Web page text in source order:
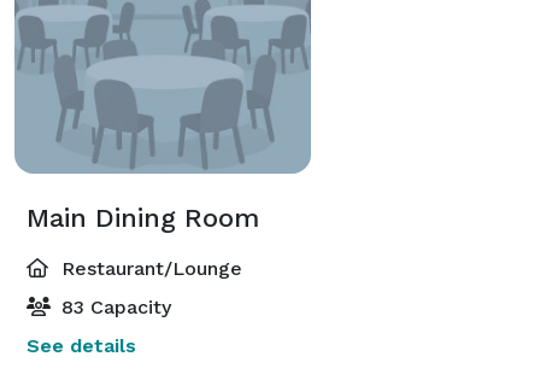
Main Dining Room
Restaurant/Lounge
83 Capacity
See details